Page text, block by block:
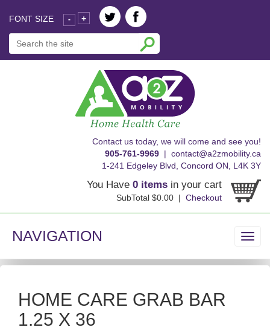
FONT SIZE - +
Contact us today, we will come and see you!
905-761-9969 | contact@a2zmobility.ca
1-241 Edgeley Blvd, Concord ON, L4K 3Y
You Have 0 items in your cart
SubTotal $0.00 | Checkout
NAVIGATION
HOME CARE GRAB BAR
1.25 X 36